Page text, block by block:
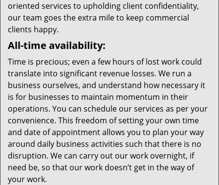
oriented services to upholding client confidentiality,
our team goes the extra mile to keep commercial
clients happy.
All-time availability:
Time is precious; even a few hours of lost work could
translate into significant revenue losses. We run a
business ourselves, and understand how necessary it
is for businesses to maintain momentum in their
operations. You can schedule our services as per your
convenience. This freedom of setting your own time
and date of appointment allows you to plan your way
around daily business activities such that there is no
disruption. We can carry out our work overnight, if
need be, so that our work doesn’t get in the way of
your work.